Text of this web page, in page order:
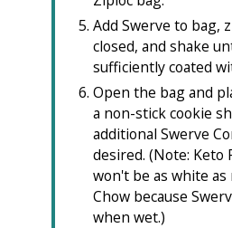
Add Swerve to bag,
closed, and shake
sufficiently coated
Open the bag and
a non-stick cookie
additional Swerve
desired. (Note: Keto
won't be as white
Chow because
when wet.)